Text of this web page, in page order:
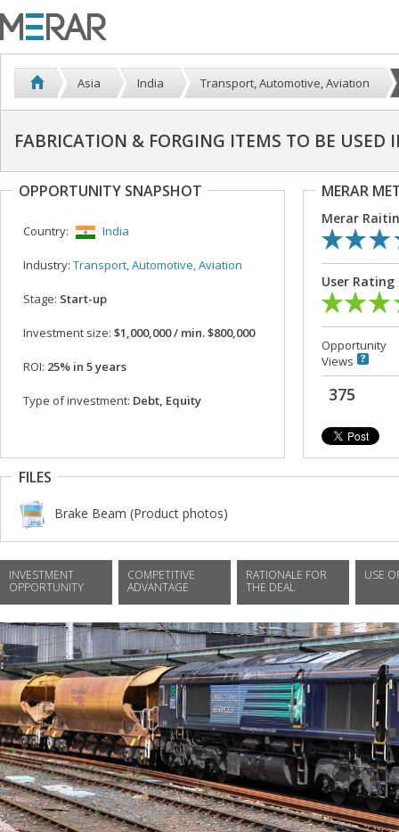
Asia India Transport, Automotive, Aviation
FABRICATION & FORGING ITEMS TO BE USED
OPPORTUNITY SNAPSHOT
Country: India
Industry: Transport, Automotive, Aviation
Stage: Start-up
Investment size: $1,000,000 / min. $800,000
ROI: 25% in 5 years
Type of investment: Debt, Equity
MERAR
Merar
User Rating
Opportunity
Views
375
FILES
Brake Beam (Product photos)
INVESTMENT
OPPORTUNITY
COMPETITIVE
ADVANTAGE
RATIONALE FOR
THE DEAL
USE